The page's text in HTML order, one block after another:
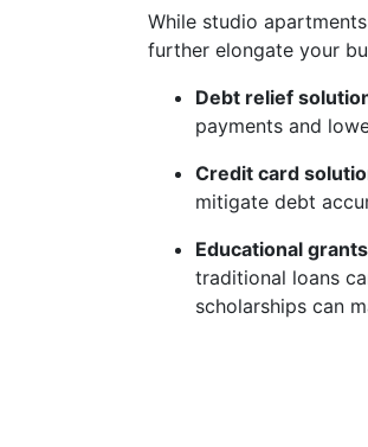
While studio
further elongate your
Debt relief
payments and
Credit card
mitigate debt
Educational
traditional loans
scholarships can